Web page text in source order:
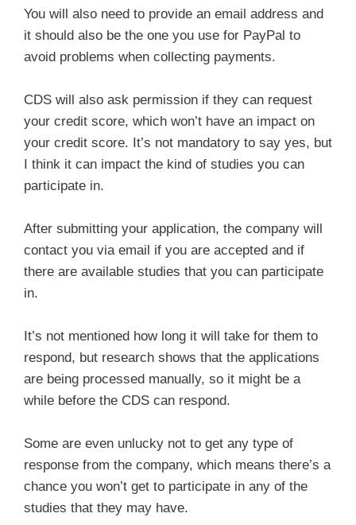
You will also need to provide an email address and
it should also be the one you use for PayPal to
avoid problems when collecting payments.
CDS will also ask permission if they can request
your credit score, which won’t have an impact on
your credit score. It’s not mandatory to say yes, but
I think it can impact the kind of studies you can
participate in.
After submitting your application, the company will
contact you via email if you are accepted and if
there are available studies that you can participate
in.
It’s not mentioned how long it will take for them to
respond, but research shows that the applications
are being processed manually, so it might be a
while before the CDS can respond.
Some are even unlucky not to get any type of
response from the company, which means there’s a
chance you won’t get to participate in any of the
studies that they may have.